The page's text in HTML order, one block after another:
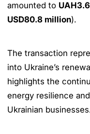
amounted to
USD80.8 million).
The transaction
into Ukraine’s
highlights the
energy resilience
Ukrainian